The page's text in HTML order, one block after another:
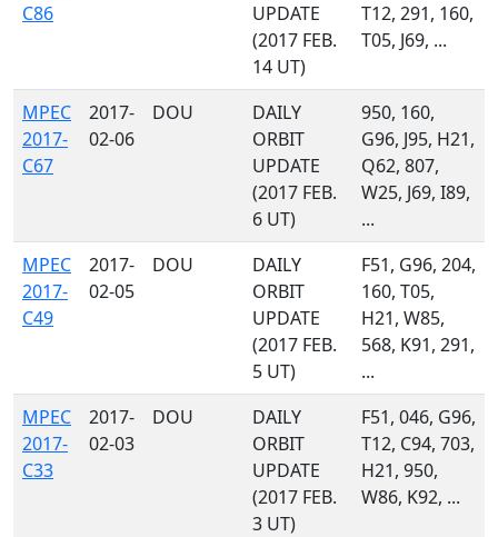
C86
UPDATE
(2017 FEB.
14 UT)
T12, 291, 160,
T05, J69, ...
MPEC
2017-
C67
2017-
02-06
DOU
DAILY
ORBIT
UPDATE
(2017 FEB.
6 UT)
950, 160,
G96, J95, H21,
Q62, 807,
W25, J69, I89,
...
MPEC
2017-
C49
2017-
02-05
DOU
DAILY
ORBIT
UPDATE
(2017 FEB.
5 UT)
F51, G96, 204,
160, T05,
H21, W85,
568, K91, 291,
...
MPEC
2017-
C33
2017-
02-03
DOU
DAILY
ORBIT
UPDATE
(2017 FEB.
3 UT)
F51, 046, G96,
T12, C94, 703,
H21, 950,
W86, K92, ...